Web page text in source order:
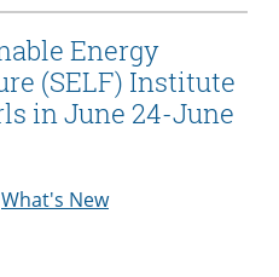
Energy
(SELF) Institute
in June 24-June
What's New